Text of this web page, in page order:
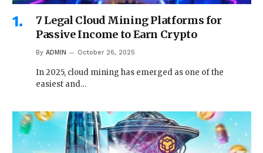
7 Legal Cloud Mining Platforms for
Passive Income to Earn Crypto
By ADMIN October 26, 2025
In 2025, cloud mining has emerged as one of the
easiest and…